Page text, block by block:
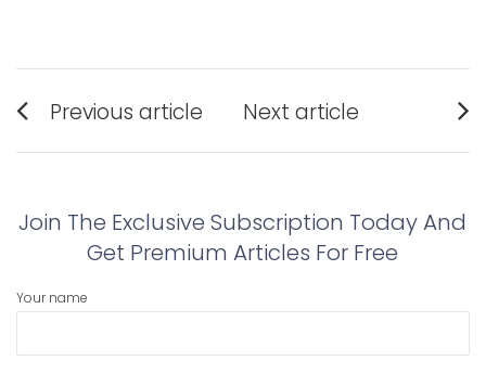
Post
navigation
Previous article
post:
Next article
post:
Join The Exclusive Subscription Today And
Get Premium Articles For Free
Your name